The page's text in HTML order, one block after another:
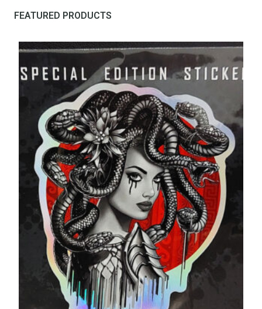
FEATURED PRODUCTS